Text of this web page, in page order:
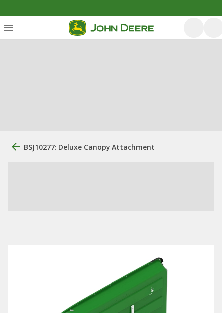
BSJ10277: Deluxe Canopy Attachment